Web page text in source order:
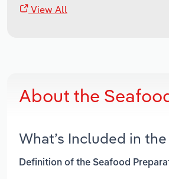
View All
About the
What’s Included in
Definition of the Seafood